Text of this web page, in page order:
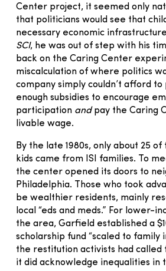
Center project, it seemed only
that politicians would see that
necessary economic
SCI, he was out of step with his
back on the Caring Center
miscalculation of where politics
company simply couldn’t afford
enough subsidies to encourage
participation andpay the Caring
livable wage.
By the late 1980s, only about 25 of
kids came from ISI families. To
the center opened its doors to
Philadelphia. Those who took
be wealthier residents, mainly
local “eds and meds.” For lower-
the area, Garfield established a
scholarship fund “scaled to family
the restitution activists had called
it did acknowledge inequalities in